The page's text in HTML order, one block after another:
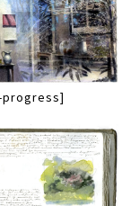
progress]